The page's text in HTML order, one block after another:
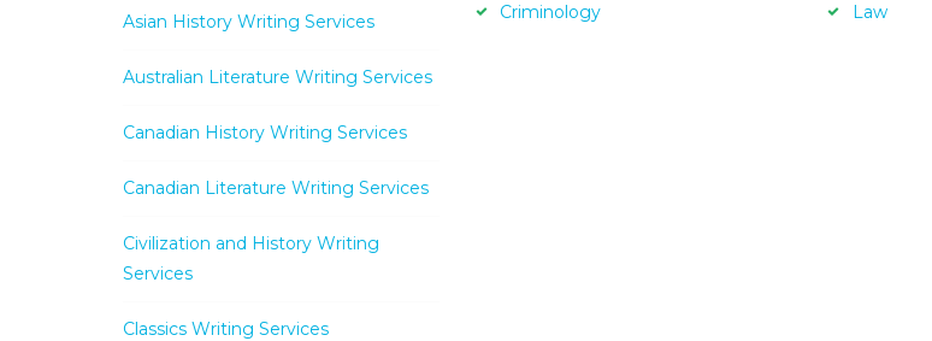
Criminology
Law
Asian History Writing Services
Australian Literature Writing Services
Canadian History Writing Services
Canadian Literature Writing Services
Civilization and History Writing
Services
Classics Writing Services